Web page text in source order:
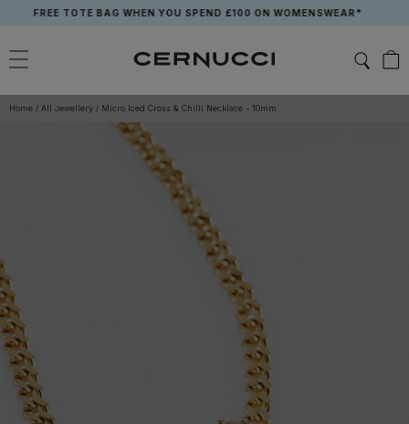
content
FREE TOTE BAG WHEN YOU SPEND £100 ON WOMENSWEAR*
Home / All Jewellery / Micro Iced Cross & Chilli Necklace - 10mm